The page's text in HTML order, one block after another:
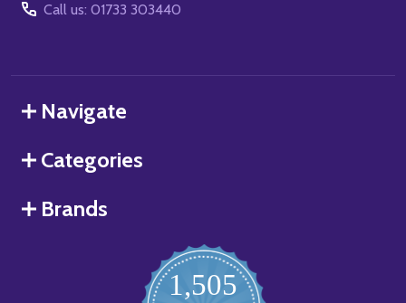
Call us: 01733 303440
Navigate
Categories
Brands
1,505